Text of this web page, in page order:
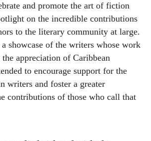
and promote the art of fiction
on the incredible contributions
to the literary community at large.
showcase of the writers whose work
appreciation of Caribbean
to encourage support for the
writers and foster a greater
contributions of those who call that